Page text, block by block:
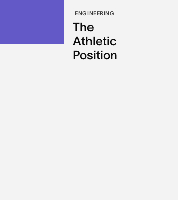
ENGINEERING
The
Athletic
Position